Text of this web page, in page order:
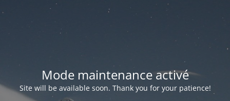
Mode maintenance activé
Site will be available soon. Thank you for your patience!